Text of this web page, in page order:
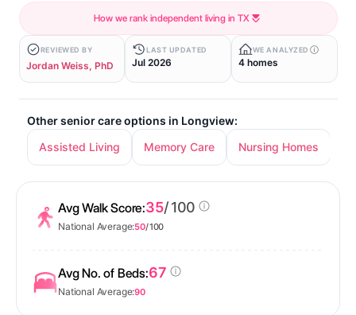
How we rank independent living in TX
REVIEWED BY
Jordan Weiss, PhD
LAST UPDATED
Jul 2026
WE ANALYZED
4 homes
Other senior care options in Longview:
Assisted Living
Memory Care Nursing Homes
Avg Walk Score:35/ 100
National Average:50/ 100
Avg No. of Beds:67
National Average:90